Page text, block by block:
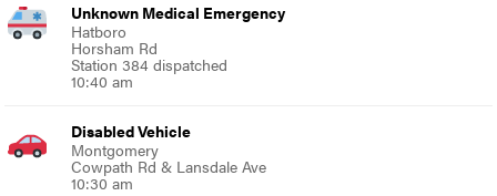
Unknown Medical Emergency
Hatboro
Horsham Rd
Station 384 dispatched
10:40 am
Disabled Vehicle
Montgomery
Cowpath Rd & Lansdale Ave
10:30 am